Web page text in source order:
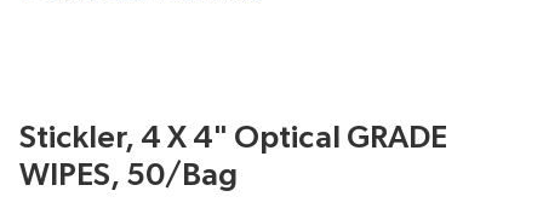
Stickler, 4 X 4" Optical GRADE
WIPES, 50/Bag